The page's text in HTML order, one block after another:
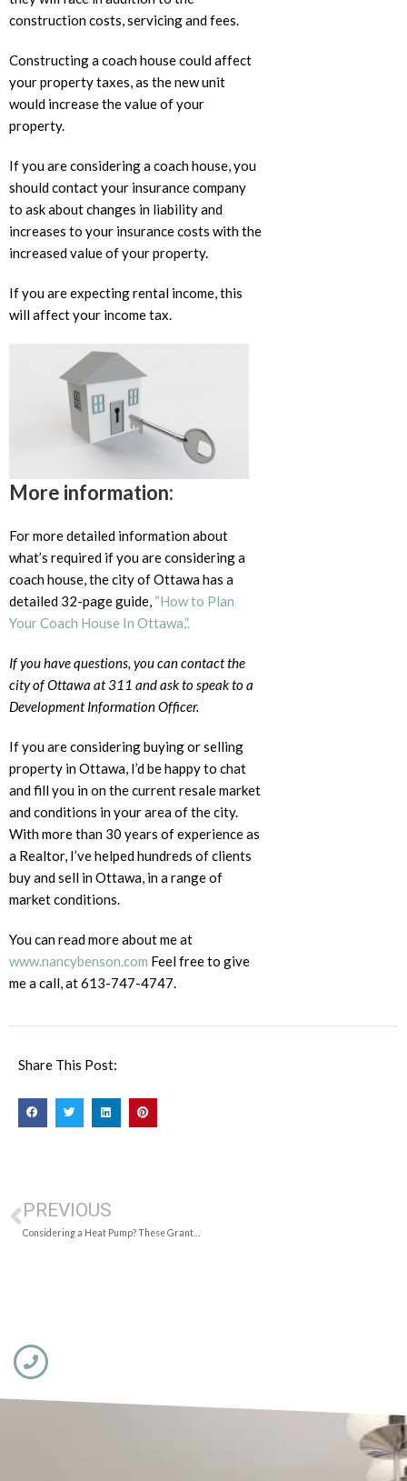
construction costs, servicing and fees.
Constructing a coach house could affect
your property taxes, as the new unit
would increase the value of your
property.
If you are considering a coach house, you
should contact your insurance company
to ask about changes in liability and
increases to your insurance costs with the
increased value of your property.
If you are expecting rental income, this
will affect your income tax.
More information:
For more detailed information about
what’s required if you are considering a
coach house, the city of Ottawa has a
detailed 32-page guide, “How to Plan
Your Coach House In Ottawa,”.
If you have questions, you can contact the
city of Ottawa at 311 and ask to speak to a
Development Information Officer.
If you are considering buying or selling
property in Ottawa, I’d be happy to chat
and fill you in on the current resale market
and conditions in your area of the city.
With more than 30 years of experience as
a Realtor, I’ve helped hundreds of clients
buy and sell in Ottawa, in a range of
market conditions.
You can read more about me at
www.nancybenson.com Feel free to give
me a call, at 613-747-4747.
Share This Post:
PREVIOUS